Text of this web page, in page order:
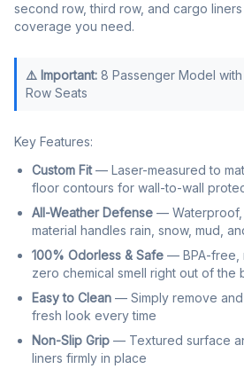
second row, third row, and cargo
coverage you need.
⚠️ Important: 8 Passenger Model
Row Seats
Key Features:
Custom Fit— Laser-measured to
floor contours for wall-to-wall
All-Weather Defense — Waterproof,
material handles rain, snow, mud,
100% Odorless & Safe — BPA-free,
zero chemical smell right out of the
Easy to Clean — Simply remove
fresh look every time
Non-Slip Grip — Textured surface
liners firmly in place